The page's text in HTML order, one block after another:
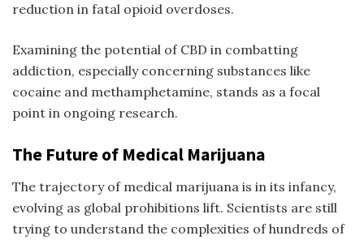
reduction in fatal opioid overdoses.
Examining the potential of CBD in combatting
addiction, especially concerning substances like
cocaine and methamphetamine, stands as a focal
point in ongoing research.
The Future of Medical Marijuana
The trajectory of medical marijuana is in its infancy,
evolving as global prohibitions lift. Scientists are still
trying to understand the complexities of hundreds of